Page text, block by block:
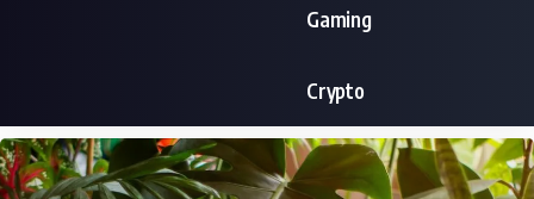
Gaming
Crypto